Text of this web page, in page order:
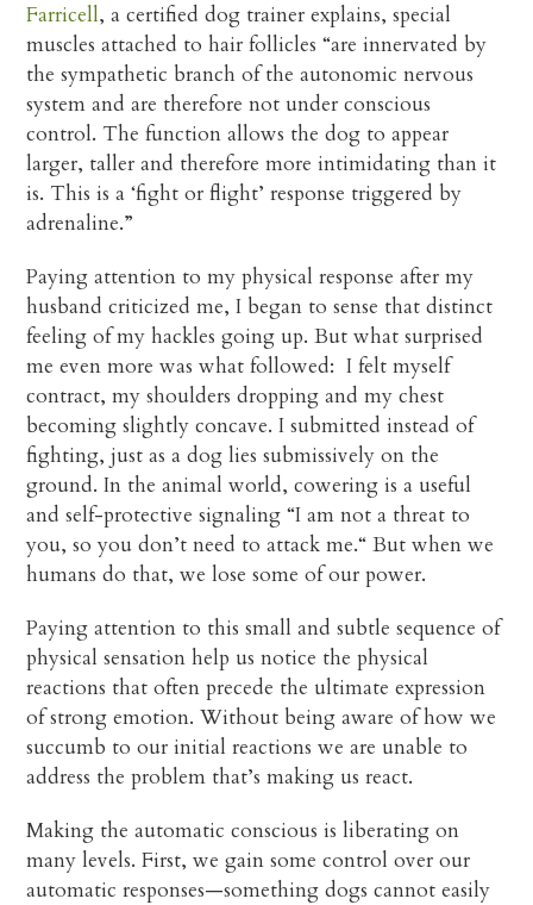
Farricell, a certified dog trainer explains, special
muscles attached to hair follicles “are innervated by
the sympathetic branch of the autonomic nervous
system and are therefore not under conscious
control. The function allows the dog to appear
larger, taller and therefore more intimidating than it
is. This is a ‘fight or flight’ response triggered by
adrenaline.”
Paying attention to my physical response after my
husband criticized me, I began to sense that distinct
feeling of my hackles going up. But what surprised
me even more was what followed: I felt myself
contract, my shoulders dropping and my chest
becoming slightly concave. I submitted instead of
fighting, just as a dog lies submissively on the
ground. In the animal world, cowering is a useful
and self-protective signaling “I am not a threat to
you, so you don’t need to attack me.“ But when we
humans do that, we lose some of our power.
Paying attention to this small and subtle sequence of
physical sensation help us notice the physical
reactions that often precede the ultimate expression
of strong emotion. Without being aware of how we
succumb to our initial reactions we are unable to
address the problem that’s making us react.
Making the automatic conscious is liberating on
many levels. First, we gain some control over our
automatic responses—something dogs cannot easily